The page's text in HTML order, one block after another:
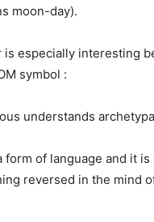
moon-day).
is especially interesting
symbol :
understands
form of language and it
reversed in the mind